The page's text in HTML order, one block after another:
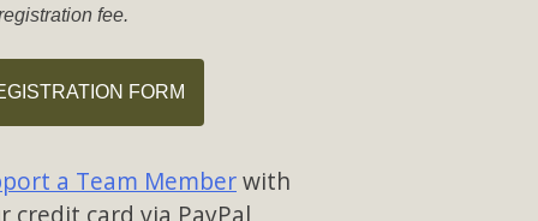
fee.
FORM
a Team Memberwith